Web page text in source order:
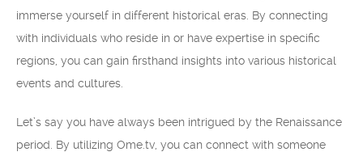
immerse yourself in different historical eras. By connecting
with individuals who reside in or have expertise in specific
regions, you can gain firsthand insights into various historical
events and cultures.
Let’s say you have always been intrigued by the Renaissance
period. By utilizing Ome.tv, you can connect with someone